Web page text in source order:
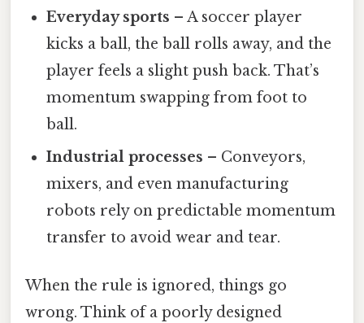
Everyday sports – A soccer player
kicks a ball, the ball rolls away, and the
player feels a slight push back. That’s
momentum swapping from foot to
ball.
Industrial processes – Conveyors,
mixers, and even manufacturing
robots rely on predictable momentum
transfer to avoid wear and tear.
When the rule is ignored, things go
wrong. Think of a poorly designed